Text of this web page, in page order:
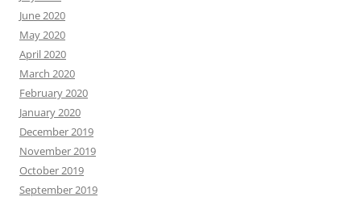
June 2020
May 2020
April 2020
March 2020
February 2020
January 2020
December 2019
November 2019
October 2019
September 2019